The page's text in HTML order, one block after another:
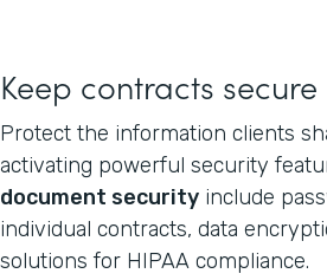
Keep contracts secure
Protect the information clients
activating powerful security
document security include
individual contracts, data
solutions for HIPAA compliance.